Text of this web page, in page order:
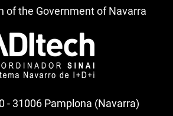
of the Government of Navarra
- 31006 Pamplona (Navarra)